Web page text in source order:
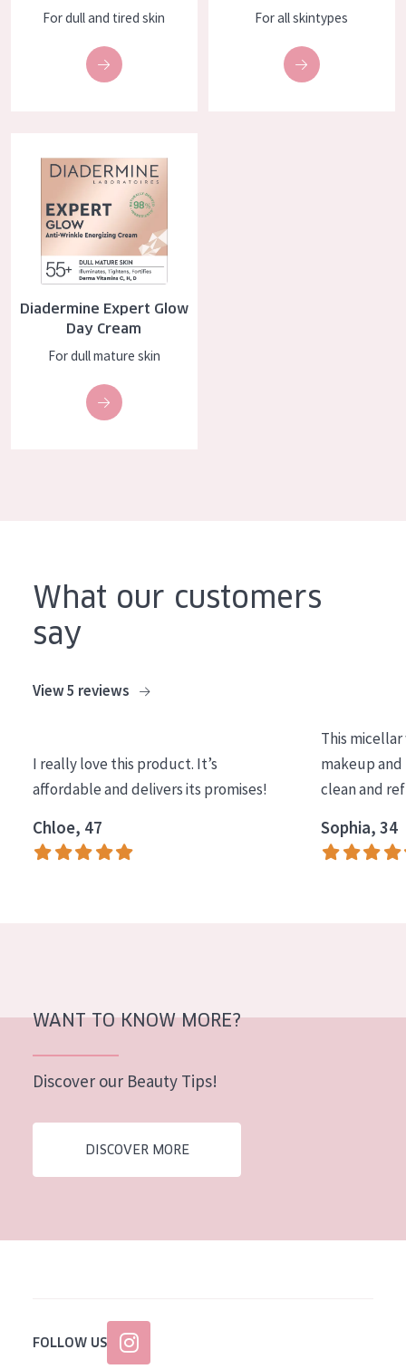
Mature skin
Sun exposed skin
Menopausal skin
All Ages
Age: 35 to 55
Age: 55+
For dull and tired skin
For all skintypes
Diadermine Expert Glow
Day Cream
For dull mature skin
What our customers
say
View 5 reviews
I really love this product. It’s
affordable and delivers its promises!
Chloe, 47
This
makeup and
clean and
Sophia, 34
WANT TO KNOW MORE?
Discover our Beauty Tips!
DISCOVER MORE
FOLLOW US